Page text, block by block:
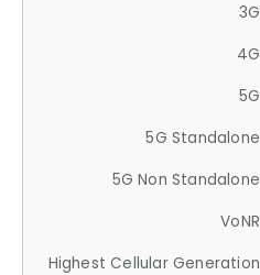
3G
4G
5G
5G Standalone
5G Non Standalone
VoNR
Highest Cellular Generation